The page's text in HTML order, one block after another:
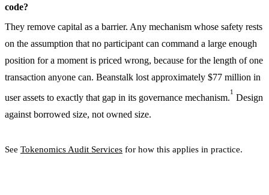
code?
They remove capital as a barrier. Any mechanism whose safety rests
on the assumption that no participant can command a large enough
position for a moment is priced wrong, because for the length of one
transaction anyone can. Beanstalk lost approximately $77 million in
user assets to exactly that gap in its governance mechanism.
1
Design
against borrowed size, not owned size.
See Tokenomics Audit Services for how this applies in practice.